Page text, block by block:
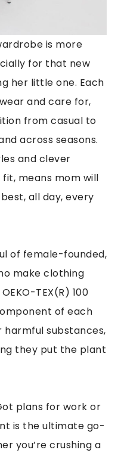
is more
for that new
her little one. Each
and care for,
from casual to
across seasons.
and clever
means mom will
all day, every
of female-founded,
make clothing
TEX(R) 100
of each
substances,
they put the plant
plans for work or
is the ultimate go-
you’re crushing a